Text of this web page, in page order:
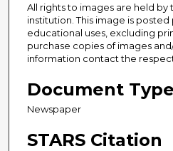
All rights to images are held
institution. This image is
educational uses, excluding
purchase copies of images
information contact the
Document Type
Newspaper
STARS Citation